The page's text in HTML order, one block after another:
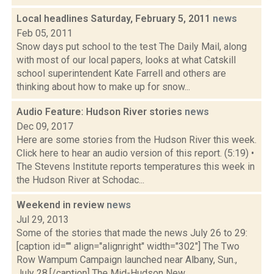
Local headlines Saturday, February 5, 2011 news
Feb 05, 2011
Snow days put school to the test The Daily Mail, along
with most of our local papers, looks at what Catskill
school superintendent Kate Farrell and others are
thinking about how to make up for snow...
Audio Feature: Hudson River stories news
Dec 09, 2017
Here are some stories from the Hudson River this week.
Click here to hear an audio version of this report. (5:19) •
The Stevens Institute reports temperatures this week in
the Hudson River at Schodac...
Weekend in review news
Jul 29, 2013
Some of the stories that made the news July 26 to 29:
[caption id="" align="alignright" width="302"] The Two
Row Wampum Campaign launched near Albany, Sun.,